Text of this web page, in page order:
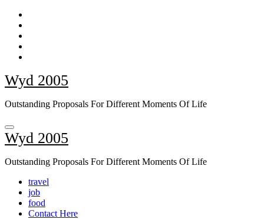
Skip
content
Wyd 2005
Outstanding Proposals For Different Moments Of Life
Wyd 2005
Outstanding Proposals For Different Moments Of Life
travel
job
food
Contact Here